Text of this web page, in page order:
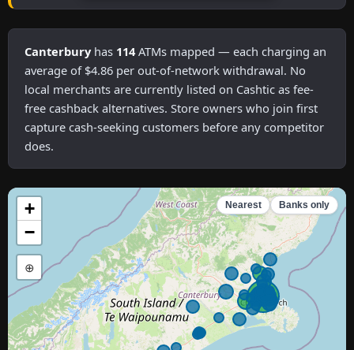
Canterburyhas 114ATMs mapped — each charging an
average of $4.86 per out-of-network withdrawal. No
local merchants are currently listed on Cashtic as fee-
free cashback alternatives. Store owners who join first
capture cash-seeking customers before any competitor
does.
+
−
⊕
Nearest Banks only